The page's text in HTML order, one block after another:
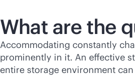
What are the
Accommodating constantly
prominently in it. An effective
entire storage environment